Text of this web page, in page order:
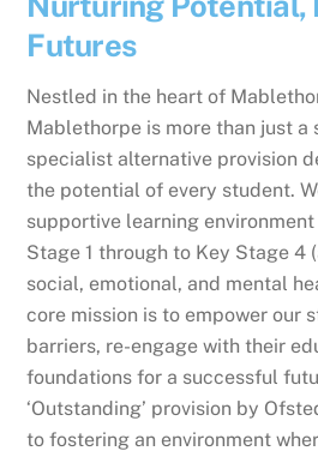
Futures
Nestled in the heart of
Mablethorpe is more than just a
specialist alternative provision
the potential of every student.
supportive learning
Stage 1 through to Key Stage 4
social, emotional, and mental
core mission is to empower our
barriers, re-engage with their
foundations for a successful
‘Outstanding’ provision by
to fostering an environment